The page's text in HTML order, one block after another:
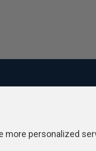
more personalized